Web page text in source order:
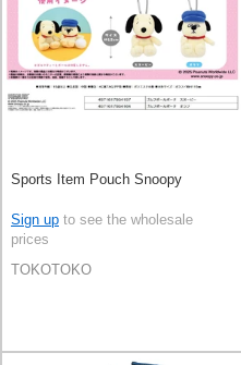
Sports Item Pouch Snoopy
Sign up to see the wholesale
prices
TOKOTOKO